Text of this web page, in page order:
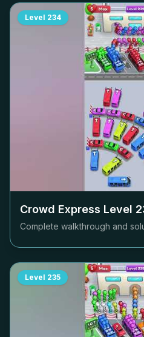
Level 234
Crowd Express Level
Complete walkthrough and
Level 235